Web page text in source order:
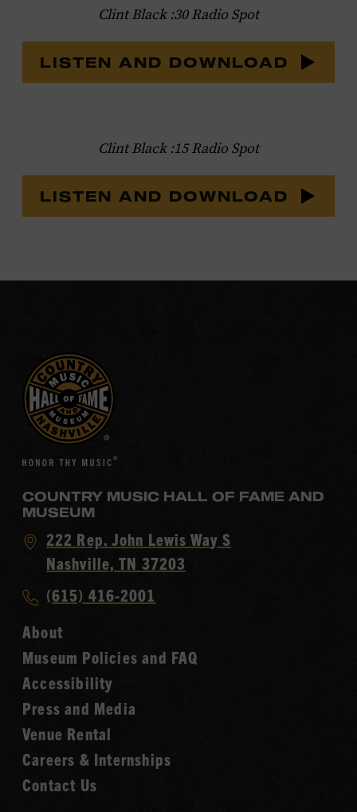
Clint Black :30 Radio Spot
LISTEN AND DOWNLOAD
Clint Black :15 Radio Spot
LISTEN AND DOWNLOAD
COUNTRY MUSIC HALL OF FAME AND
MUSEUM
Visit
Country
Hall
of
Fame
222 Rep. John Lewis Way S
Nashville, TN 37203
Call
Music
Hall
of
Fame
(615) 416-2001
About
Museum Policies and FAQ
Accessibility
Press and Media
Venue Rental
Careers & Internships
Contact Us